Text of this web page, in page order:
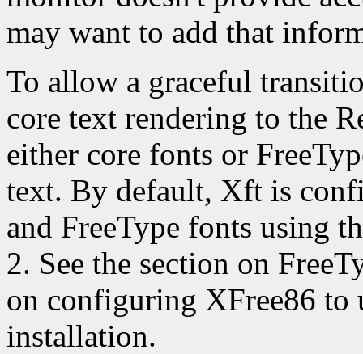
may want to add that
To allow a graceful
core text rendering to the
either core fonts or
text. By default, Xft is
and FreeType fonts using
2. See the section on
on configuring XFree86 to
installation.